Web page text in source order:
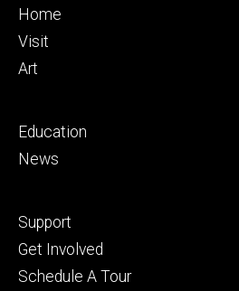
Footer
primary
Home
Visit
Art
Footer
secondary
Education
News
Footer
tertiary
Support
Get Involved
Schedule A Tour